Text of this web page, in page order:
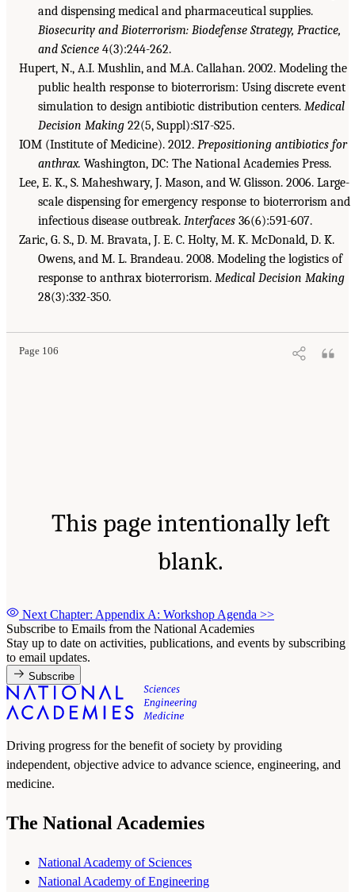
and dispensing medical and pharmaceutical supplies.
Biosecurity and Bioterrorism: Biodefense Strategy, Practice,
and Science 4(3):244-262.
Hupert, N., A.I. Mushlin, and M.A. Callahan. 2002. Modeling the
public health response to bioterrorism: Using discrete event
simulation to design antibiotic distribution centers. Medical
Decision Making 22(5, Suppl):S17-S25.
IOM (Institute of Medicine). 2012. Prepositioning antibiotics for
anthrax. Washington, DC: The National Academies Press.
Lee, E. K., S. Maheshwary, J. Mason, and W. Glisson. 2006. Large-
scale dispensing for emergency response to bioterrorism and
infectious disease outbreak. Interfaces 36(6):591-607.
Zaric, G. S., D. M. Bravata, J. E. C. Holty, M. K. McDonald, D. K.
Owens, and M. L. Brandeau. 2008. Modeling the logistics of
response to anthrax bioterrorism. Medical Decision Making
28(3):332-350.
Page 106
This page intentionally left
blank.
Next Chapter: Appendix A: Workshop Agenda >>
Subscribe to Emails from the National Academies
Stay up to date on activities, publications, and events by subscribing
to email updates.
Subscribe
Driving progress for the benefit of society by providing
independent, objective advice to advance science, engineering, and
medicine.
The National Academies
National Academy of Sciences
National Academy of Engineering